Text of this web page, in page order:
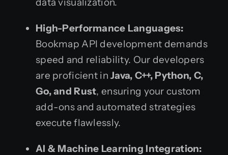
High-Performance Languages:
Bookmap API development demands
speed and reliability. Our developers
are proficient inJava, C++, Python, C,
Go, and Rust, ensuring your custom
add-ons and automated strategies
execute flawlessly.
AI & Machine Learning Integration: